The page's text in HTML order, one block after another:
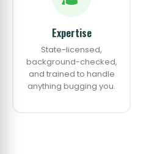
Expertise
State-licensed,
background-checked,
and trained to handle
anything bugging you.